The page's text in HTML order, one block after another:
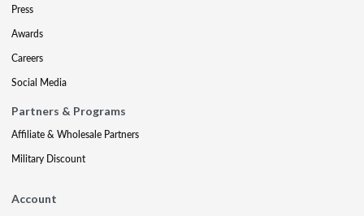
Press
Awards
Careers
Social Media
Partners & Programs
Affiliate & Wholesale Partners
Military Discount
Account